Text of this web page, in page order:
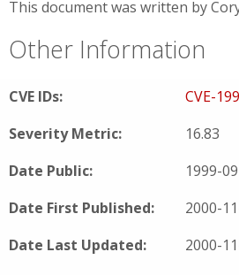
This document was written by
Other Information
CVE IDs:
CVE-
Severity Metric:
16.83
Date Public:
1999-
Date First Published:
2000-
Date Last Updated:
2000-